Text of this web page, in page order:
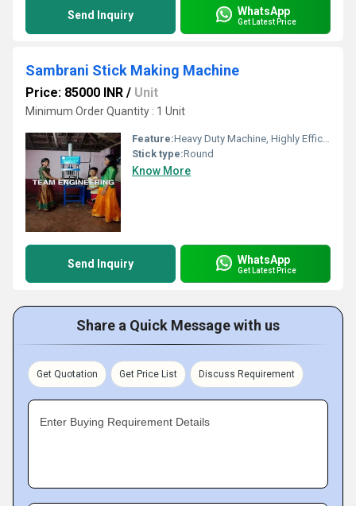
Send Inquiry WhatsApp
Get Latest Price
Sambrani Stick Making Machine
Price: 85000 INR / Unit
Minimum Order Quantity : 1 Unit
Feature:Heavy Duty Machine, Highly Efficient
Stick type:Round
Know More
Send Inquiry WhatsApp
Get Latest Price
Share a Quick Message with us
Get Quotation Get Price List Discuss Requirement
Enter Buying Requirement Details